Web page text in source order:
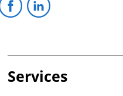
Services